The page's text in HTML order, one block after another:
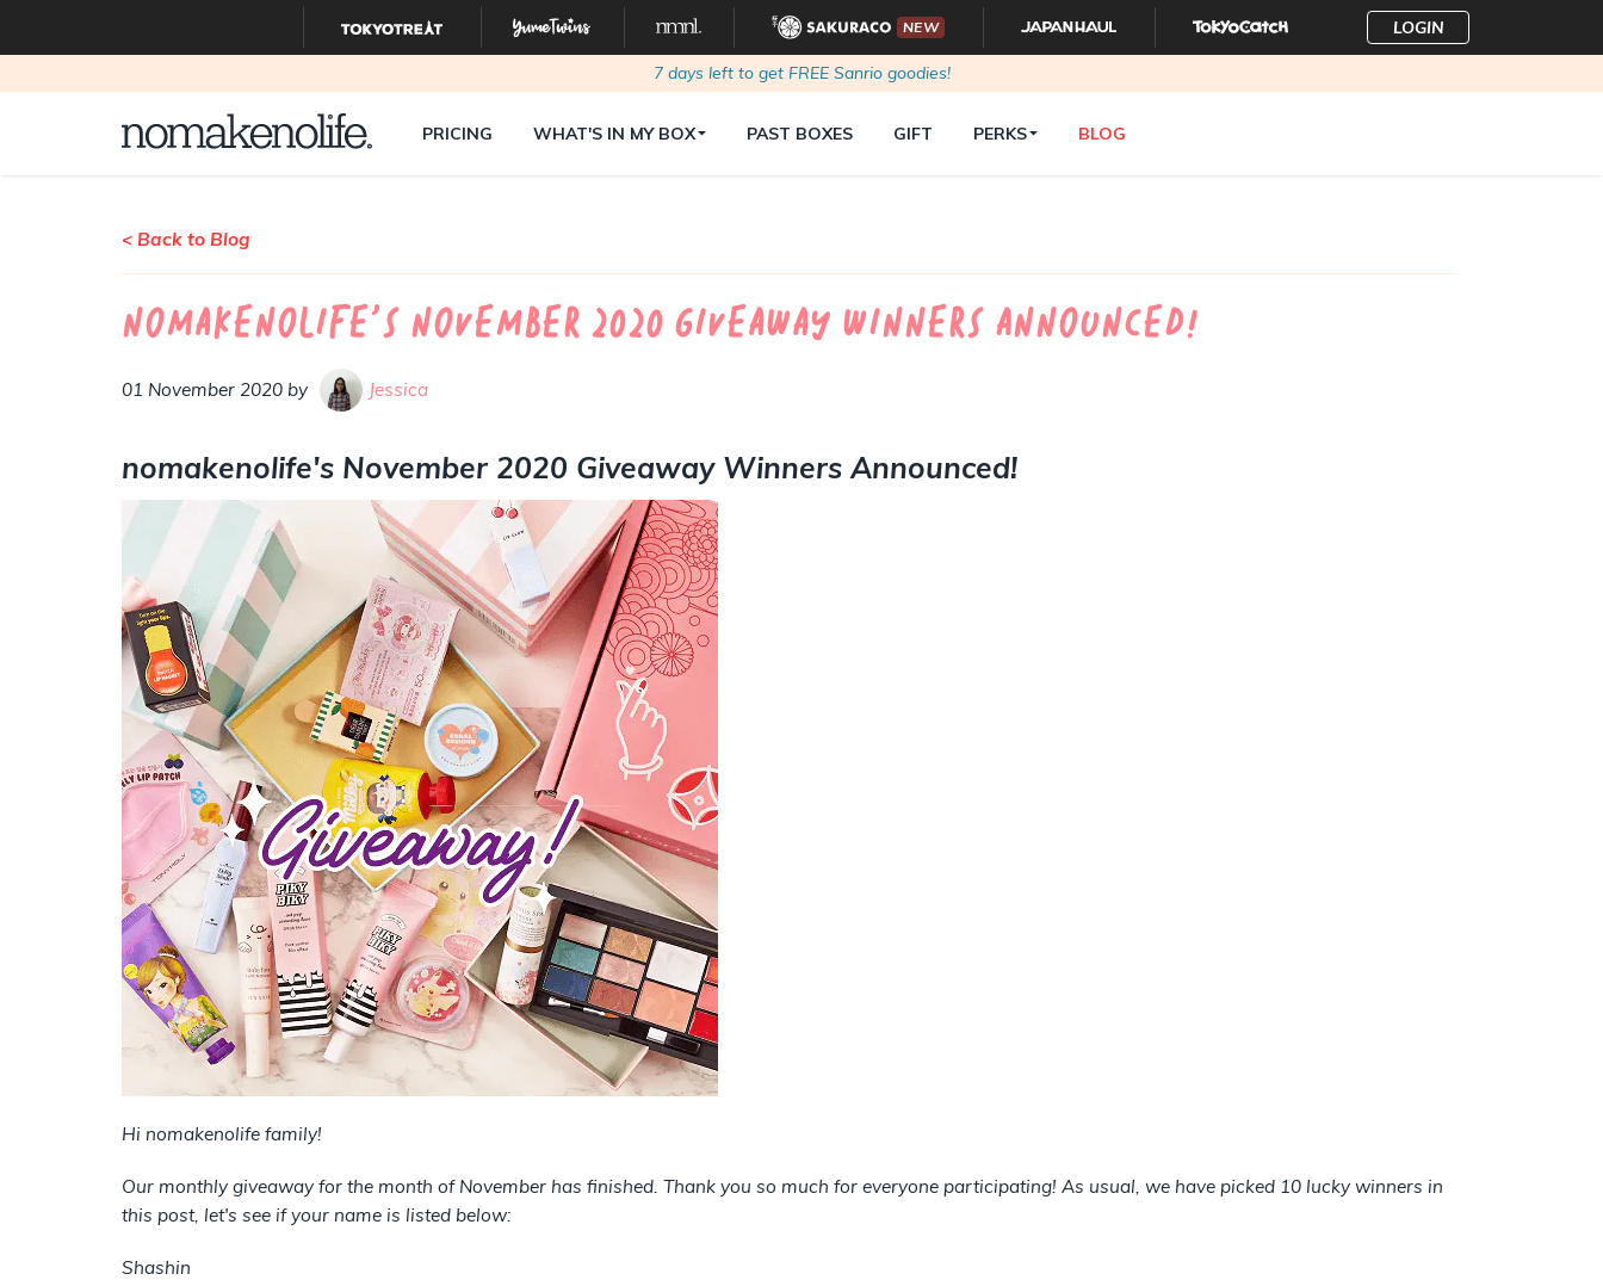
NEW LOGIN
7days left to get FREE Sanrio goodies!
PRICING WHAT'S IN MY BOX PAST BOXES GIFT PERKS BLOG
< Back to Blog
nomakenolife's November 2020 Giveaway Winners Announced!
01 November 2020 by Jessica
nomakenolife's November 2020 Giveaway Winners Announced!
Hi nomakenolife family!
Our monthly giveaway for the month of November has finished. Thank you so much for everyone participating! As usual, we have picked 10 lucky winners in
this post, let's see if your name is listed below:
Shashin